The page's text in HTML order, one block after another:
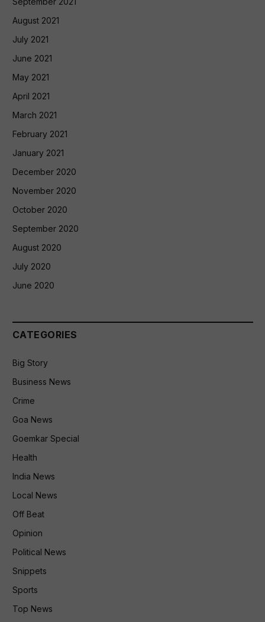
August 2021
July 2021
June 2021
May 2021
April 2021
March 2021
February 2021
January 2021
December 2020
November 2020
October 2020
September 2020
August 2020
July 2020
June 2020
CATEGORIES
Big Story
Business News
Crime
Goa News
Goemkar Special
Health
India News
Local News
Off Beat
Opinion
Political News
Snippets
Sports
Top News